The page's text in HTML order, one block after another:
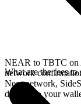
NEAR to TBTC on
network
Near network,
directly to your
What are the fees